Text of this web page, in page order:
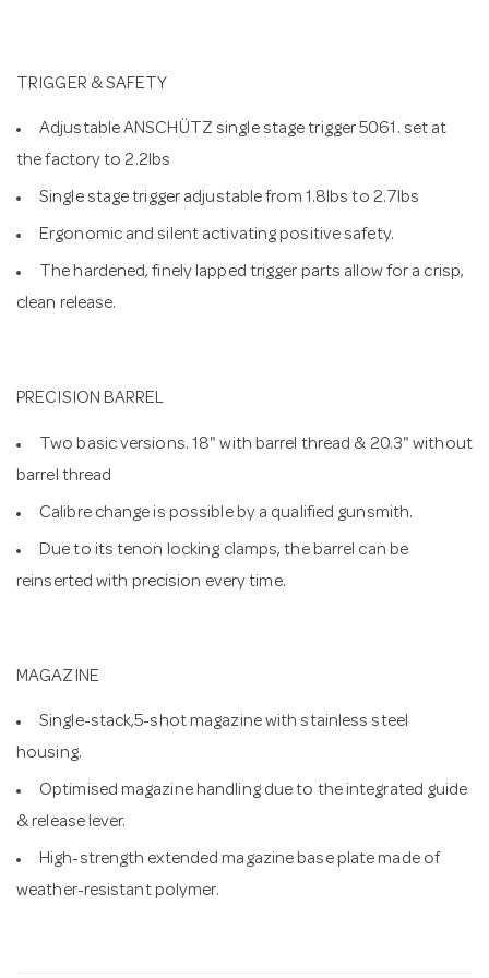
TRIGGER & SAFETY
Adjustable ANSCHÜTZ single stage trigger 5061. set at
the factory to 2.2lbs
Single stage trigger adjustable from 1.8lbs to 2.7lbs
Ergonomic and silent activating positive safety.
The hardened, finely lapped trigger parts allow for a crisp,
clean release.
PRECISION BARREL
Two basic versions. 18" with barrel thread & 20.3" without
barrel thread
Calibre change is possible by a qualified gunsmith.
Due to its tenon locking clamps, the barrel can be
reinserted with precision every time.
MAGAZINE
Single-stack,5-shot magazine with stainless steel
housing.
Optimised magazine handling due to the integrated guide
& release lever.
High-strength extended magazine base plate made of
weather-resistant polymer.